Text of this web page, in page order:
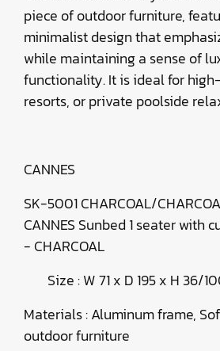
piece of outdoor furniture,
minimalist design that
while maintaining a sense of
functionality. It is ideal for
resorts, or private poolside
CANNES
SK-5001 CHARCOAL/
CANNES Sunbed 1 seater with
- CHARCOAL
Size : W 71 x D 195 x H 36/
Materials : Aluminum frame,
outdoor furniture